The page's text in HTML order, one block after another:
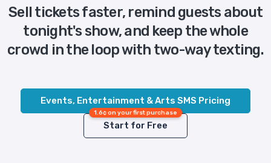
Sell tickets faster, remind guests about
tonight's show, and keep the whole
crowd in the loop with two-way texting.
Events, Entertainment & Arts SMS Pricing
1.6¢ on your first purchase
Start for Free